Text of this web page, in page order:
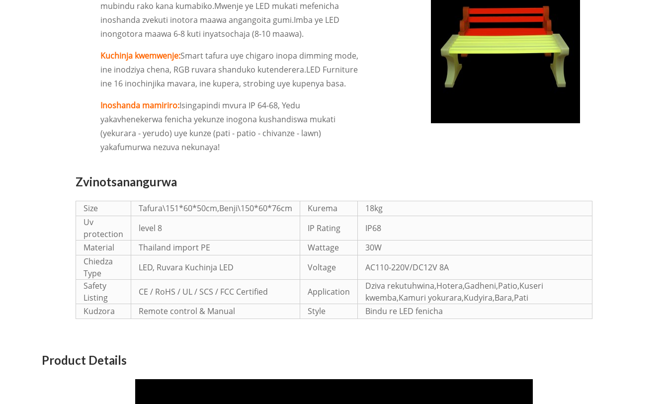
mubindu rako kana kumabiko.Mwenje ye LED mukati mefenicha
inoshanda zvekuti inotora maawa angangoita gumi.Imba ye LED
inongotora maawa 6-8 kuti inyatsochaja (8-10 maawa).
Kuchinja kwemwenje:Smart tafura uye chigaro inopa dimming mode,
ine inodziya chena, RGB ruvara shanduko kutenderera.LED Furniture
ine 16 inochinjika mavara, ine kupera, strobing uye kupenya basa.
Inoshanda mamiriro:Isingapindi mvura IP 64-68, Yedu
yakavhenekerwa fenicha yekunze inogona kushandiswa mukati
(yekurara - yerudo) uye kunze (pati - patio - chivanze - lawn)
yakafumurwa nezuva nekunaya!
Zvinotsanangurwa
Size Tafura\151*60*50cm,Benji\150*60*76cm Kurema
18kg
Uv
protection
level 8 IP Rating
IP68
Material
Thailand import PE Wattage
30W
Chiedza
Type
LED, Ruvara Kuchinja LED Voltage
AC110-220V/DC12V 8A
Safety
Listing
CE / RoHS / UL / SCS / FCC Certified Application
Dziva rekutuhwina,Hotera,Gadheni,Patio,Kuseri
kwemba,Kamuri yokurara,Kudyira,Bara,Pati
Kudzora
Remote control & Manual Style Bindu re LED fenicha
Product Details